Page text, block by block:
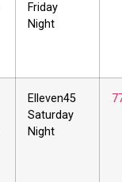
Friday
Night
Elleven45
Saturday
Night